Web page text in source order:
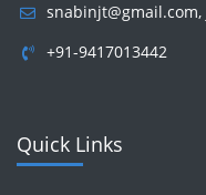
snabinjt@gmail.com,
+91-9417013442
Quick Links